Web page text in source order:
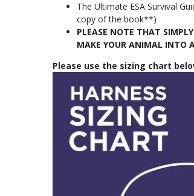
The Ultimate ESA Survival
copy of the book**)
PLEASE NOTE THAT
MAKE YOUR ANIMAL INTO
Please use the sizing chart